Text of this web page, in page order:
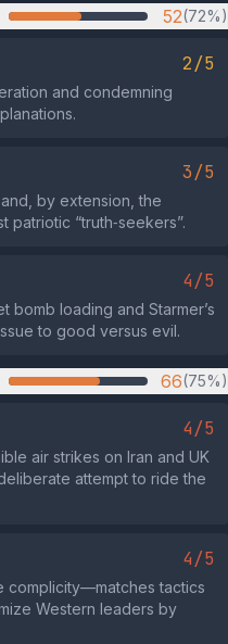
52(72%)
2/5
and condemning
3/5
by extension, the
patriotic “truth‑seekers”.
4/5
bomb loading and Starmer’s
to good versus evil.
66(75%)
4/5
air strikes on Iran and UK
attempt to ride the
4/5
complicity—matches tactics
Western leaders by